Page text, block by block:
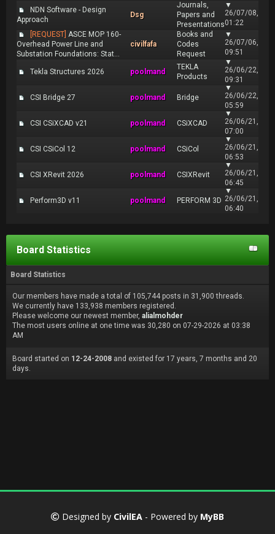
NDN Software - Design
Approach
Dsg
Journals,
Papers and
Presentations
▼
26/07/08,
01:22
[REQUEST] ASCE MOP 160-
Overhead Power Line and
Substation Foundations: Stat...
civilfafa
Books and
Codes
Request
▼
26/07/06,
09:51
Tekla Structures 2026 poolmand
TEKLA
Products
▼
26/06/22,
09:31
CSI Bridge 27 poolmand Bridge
▼
26/06/22,
05:59
CSI CSiXCAD v21 poolmand CSiXCAD
▼
26/06/21,
07:00
CSI CSiCol 12 poolmand CSiCol
▼
26/06/21,
06:53
CSI XRevit 2026 poolmand CSIXRevit
▼
26/06/21,
06:45
Perform3D v11 poolmand PERFORM 3D
▼
26/06/21,
06:40
Board Statistics
Board Statistics
Our members have made a total of 105,744 posts in 31,900 threads.
We currently have 133,938 members registered.
Please welcome our newest member, alialmohder
The most users online at one time was 30,280 on 07-29-2026 at 03:38
AM
Board started on 12-24-2008 and existed for 17 years, 7 months and 20
days.
Designed by CivilEA - Powered by MyBB